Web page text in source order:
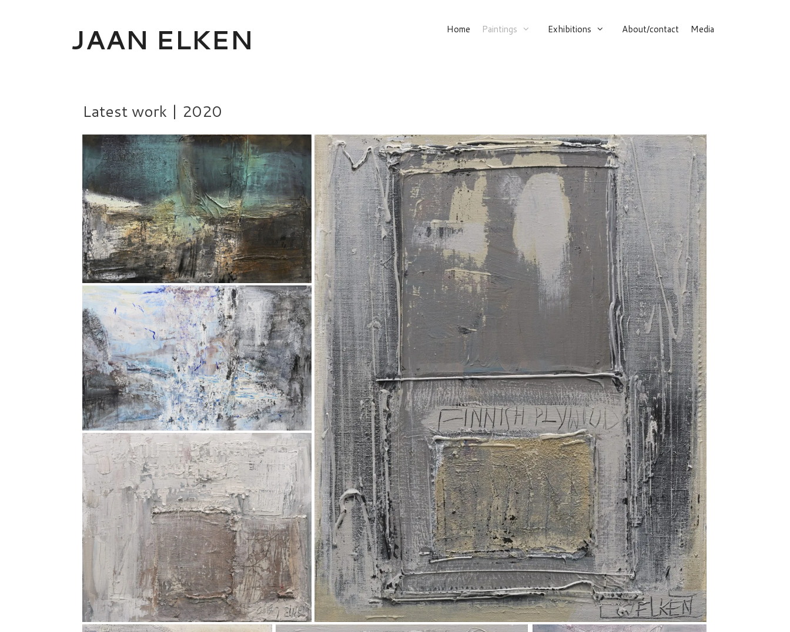
JAAN ELKEN Home Paintings Exhibitions About/contact Media
Latest work | 2020